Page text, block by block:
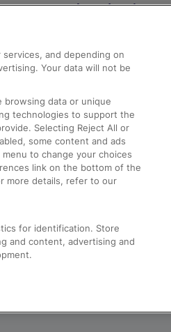
Help and
Compensation and
Contact Us
Complaints
Passenger Assist
Media
Text 61016
services, and depending on
Your data will not be
browsing data or unique
technologies to support the
Selecting Reject All or
some content and ads
to change your choices
link on the bottom of the
more details, refer to our
for identification. Store
and content, advertising and